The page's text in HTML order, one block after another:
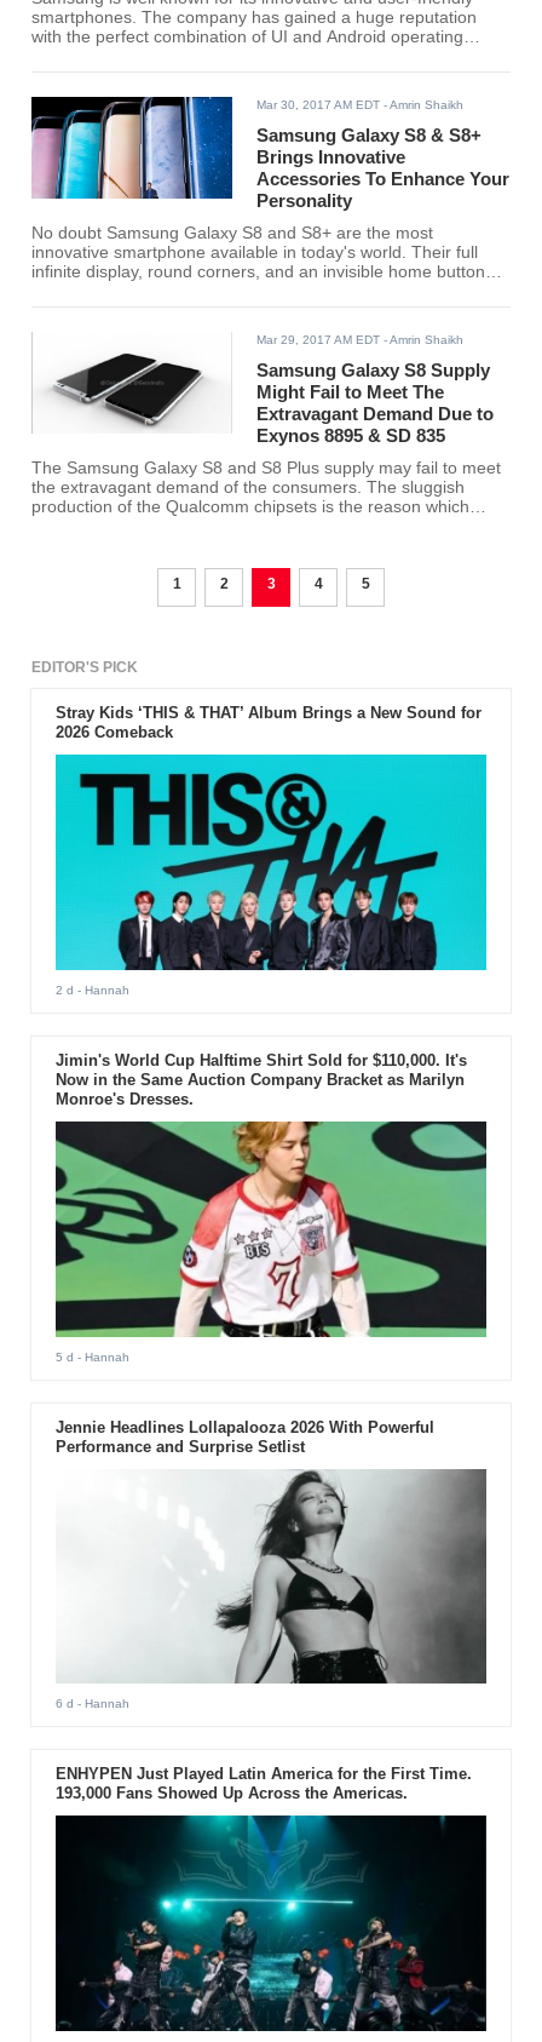
smartphones. The company has gained a huge reputation
with the perfect combination of UI and Android operating
devices that are based on innovation and latest technology.
Mar 30, 2017 AM EDT - Amrin Shaikh
Samsung Galaxy S8 & S8+
Brings Innovative
Accessories To Enhance Your
Personality
No doubt Samsung Galaxy S8 and S8+ are the most
innovative smartphone available in today's world. Their full
infinite display, round corners, and an invisible home button
Samsung Galaxy S8 accessories available with the phones
are even more appealing and you just could not resist to
buying one for your phone
Mar 29, 2017 AM EDT - Amrin Shaikh
Samsung Galaxy S8 Supply
Might Fail to Meet The
Extravagant Demand Due to
Exynos 8895 & SD 835
The Samsung Galaxy S8 and S8 Plus supply may fail to meet
the extravagant demand of the consumers. The sluggish
production of the Qualcomm chipsets is the reason which
smartphone to underwhelm the expectations of millions of
1 2 3 4 5
EDITOR'S PICK
Stray Kids ‘THIS & THAT’ Album Brings a New Sound for
2026 Comeback
2 d - Hannah
Jimin's World Cup Halftime Shirt Sold for $110,000. It's
Now in the Same Auction Company Bracket as Marilyn
Monroe's Dresses.
5 d - Hannah
Jennie Headlines Lollapalooza 2026 With Powerful
Performance and Surprise Setlist
6 d - Hannah
ENHYPEN Just Played Latin America for the First Time.
193,000 Fans Showed Up Across the Americas.